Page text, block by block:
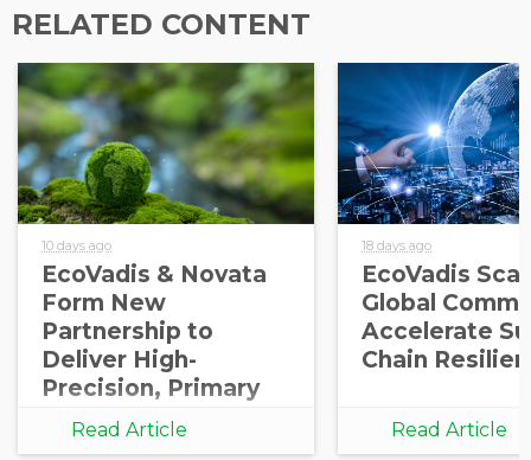
RELATED CONTENT
10 days ago
EcoVadis & Novata
Form New
Partnership to
Deliver High-
Precision, Primary
Carbon Data
Integration for
Read Article
18 days ago
EcoVadis
Global
Accelerate
Chain
Read Article